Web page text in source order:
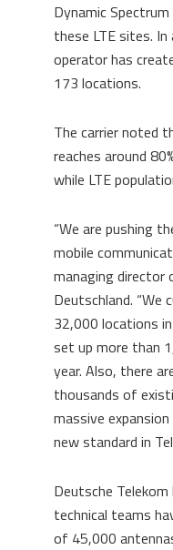
Dynamic
these LTE sites.
operator has
173 locations.
The carrier noted
reaches around
while LTE
“We are pushing
mobile
managing director
Deutschland. “We
32,000 locations
set up more than
year. Also, there
thousands of
massive
new standard in
Deutsche
technical teams
of 45,000